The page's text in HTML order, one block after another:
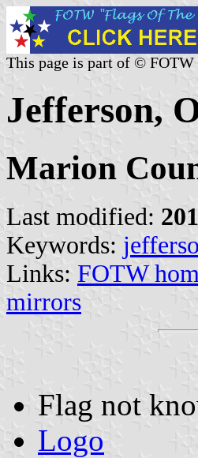
This page is part of ©
Jefferson,
Marion
Last modified:
Keywords:
Links: FOTW
mirrors
Flag not
Logo